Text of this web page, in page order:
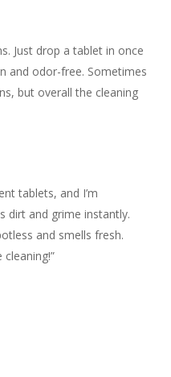
Just drop a tablet in once
and odor-free. Sometimes
but overall the cleaning
tablets, and I’m
dirt and grime instantly.
and smells fresh.